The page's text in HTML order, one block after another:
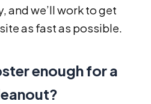
and we’ll work to get
as fast as possible.
enough for a